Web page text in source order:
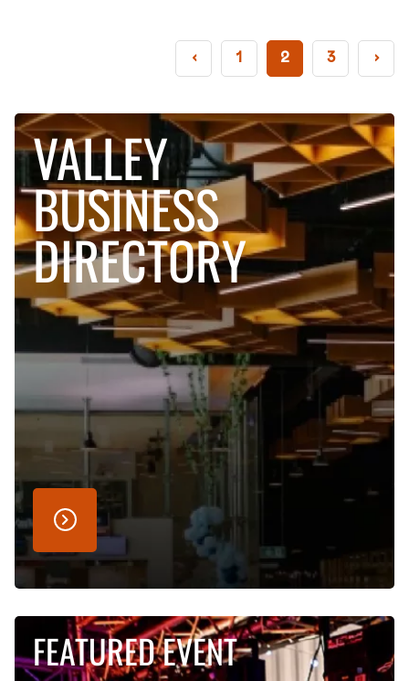
‹ 1 2 3 ›
VALLEY
BUSINESS
DIRECTORY
FEATURED EVENT